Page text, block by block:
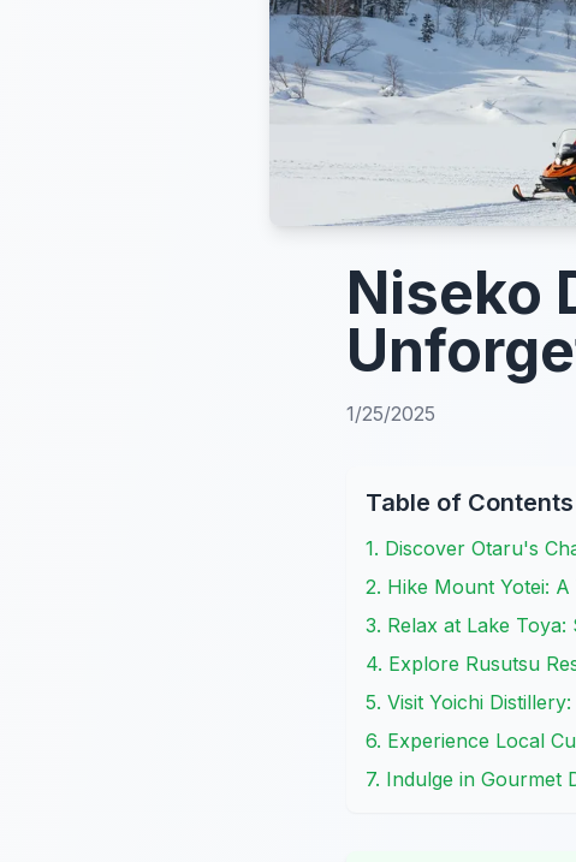
Niseko
1/25/2025
Table of Contents
1. Discover Otaru's
2. Hike Mount Yotei:
3. Relax at Lake
4. Explore Rusutsu
5. Visit Yoichi
6. Experience Local
7. Indulge in Gourmet